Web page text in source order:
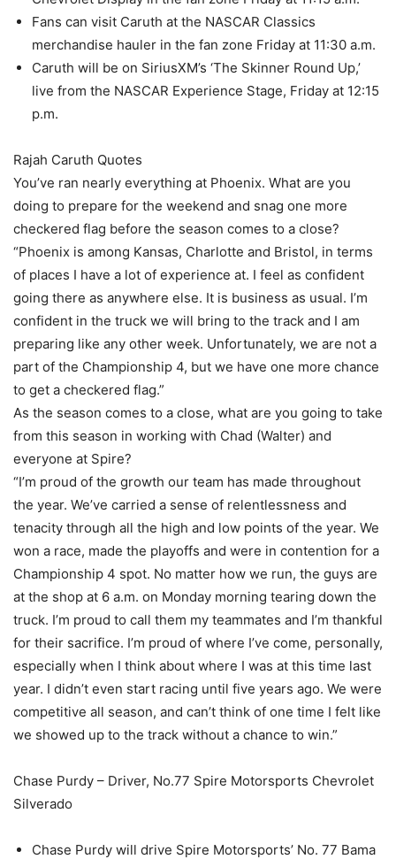
Fans can visit Caruth at the NASCAR Classics
merchandise hauler in the fan zone Friday at 11:30 a.m.
Caruth will be on SiriusXM’s ‘The Skinner Round Up,’
live from the NASCAR Experience Stage, Friday at 12:15
p.m.
Rajah Caruth Quotes
You’ve ran nearly everything at Phoenix. What are you
doing to prepare for the weekend and snag one more
checkered flag before the season comes to a close?
“Phoenix is among Kansas, Charlotte and Bristol, in terms
of places I have a lot of experience at. I feel as confident
going there as anywhere else. It is business as usual. I’m
confident in the truck we will bring to the track and I am
preparing like any other week. Unfortunately, we are not a
part of the Championship 4, but we have one more chance
to get a checkered flag.”
As the season comes to a close, what are you going to take
from this season in working with Chad (Walter) and
everyone at Spire?
“I’m proud of the growth our team has made throughout
the year. We’ve carried a sense of relentlessness and
tenacity through all the high and low points of the year. We
won a race, made the playoffs and were in contention for a
Championship 4 spot. No matter how we run, the guys are
at the shop at 6 a.m. on Monday morning tearing down the
truck. I’m proud to call them my teammates and I’m thankful
for their sacrifice. I’m proud of where I’ve come, personally,
especially when I think about where I was at this time last
year. I didn’t even start racing until five years ago. We were
competitive all season, and can’t think of one time I felt like
we showed up to the track without a chance to win.”
Chase Purdy – Driver, No.77 Spire Motorsports Chevrolet
Silverado
Chase Purdy will drive Spire Motorsports’ No. 77 Bama